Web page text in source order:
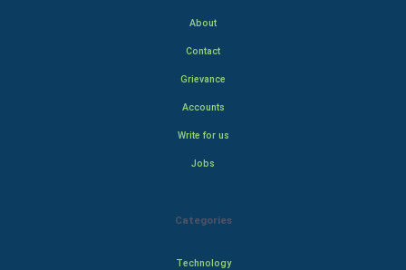
About
Contact
Grievance
Accounts
Write for us
Jobs
Categories
Technology